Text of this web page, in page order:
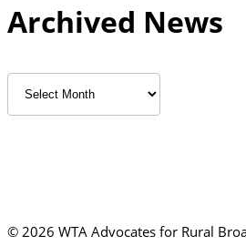
Archived News
Archived
News
© 2026 WTA Advocates for Rural